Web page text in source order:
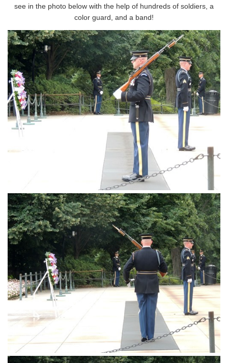
see in the photo below with the help of hundreds of soldiers, a
color guard, and a band!